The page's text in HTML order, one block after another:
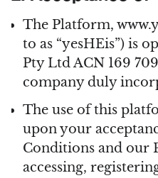
The Platform,
to as “yesHEis”) is
Pty Ltd ACN 169
company duly
The use of this
upon your
Conditions and our
accessing,